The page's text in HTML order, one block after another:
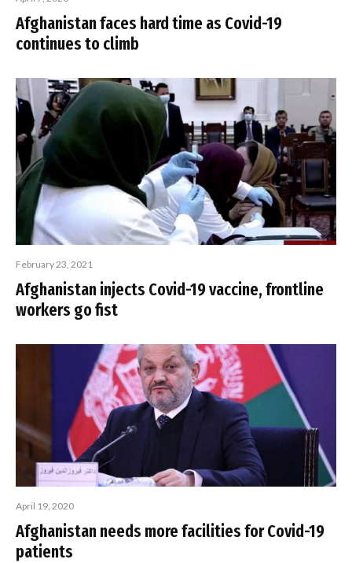
Afghanistan faces hard time as Covid-19
continues to climb
February 23, 2021
Afghanistan injects Covid-19 vaccine, frontline
workers go fist
April 19, 2020
Afghanistan needs more facilities for Covid-19
patients